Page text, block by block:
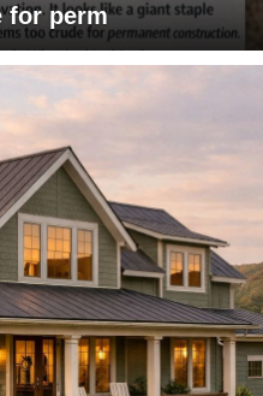
for perm